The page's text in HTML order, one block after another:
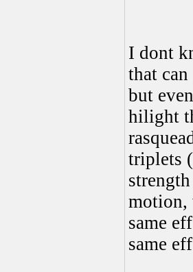
I dont
that
but
hilight
triplets
motion,
same
same